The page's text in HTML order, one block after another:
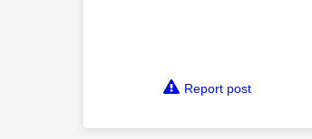
Report post